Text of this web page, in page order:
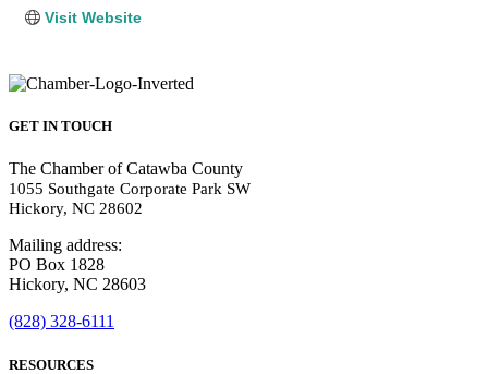
Visit Website
GET IN TOUCH
The Chamber of Catawba County
1055 Southgate Corporate Park SW
Hickory, NC 28602
Mailing address:
PO Box 1828
Hickory, NC 28603
(828) 328-6111
RESOURCES